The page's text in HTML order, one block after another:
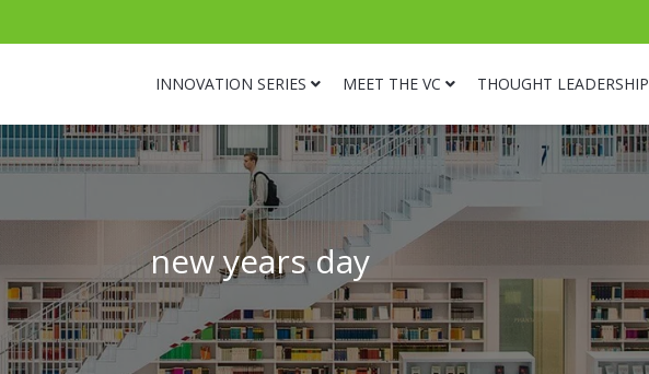
INNOVATION SERIES MEET THE VC THOUGHT LEADERSHIP
new years day